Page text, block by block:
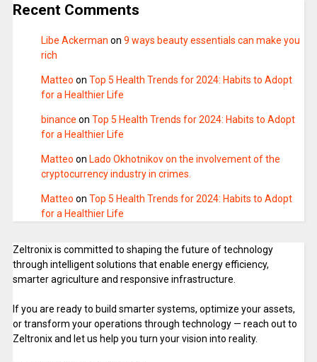
Recent Comments
Libe Ackerman on 9 ways beauty essentials can make you
rich
Matteo on Top 5 Health Trends for 2024: Habits to Adopt
for a Healthier Life
binance on Top 5 Health Trends for 2024: Habits to Adopt
for a Healthier Life
Matteo on Lado Okhotnikov on the involvement of the
cryptocurrency industry in crimes.
Matteo on Top 5 Health Trends for 2024: Habits to Adopt
for a Healthier Life
Zeltronix is committed to shaping the future of technology
through intelligent solutions that enable energy efficiency,
smarter agriculture and responsive infrastructure.
If you are ready to build smarter systems, optimize your assets,
or transform your operations through technology — reach out to
Zeltronix and let us help you turn your vision into reality.